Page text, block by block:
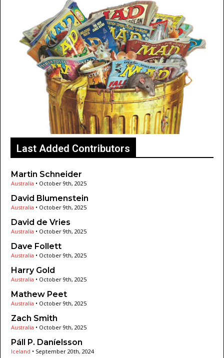
Last Added Contributors
Martin Schneider
Australia • October 9th, 2025
David Blumenstein
Australia • October 9th, 2025
David de Vries
Australia • October 9th, 2025
Dave Follett
Australia • October 9th, 2025
Harry Gold
Australia • October 9th, 2025
Mathew Peet
Australia • October 9th, 2025
Zach Smith
Australia • October 9th, 2025
Páll P. Daníelsson
Iceland • September 20th, 2024